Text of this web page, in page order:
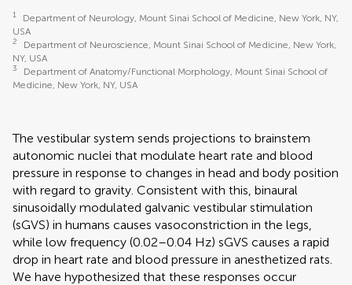
1
Department of Neurology, Mount Sinai School of Medicine, New York, NY,
USA
2
Department of Neuroscience, Mount Sinai School of Medicine, New York,
NY, USA
3
Department of Anatomy/Functional Morphology, Mount Sinai School of
Medicine, New York, NY, USA
The vestibular system sends projections to brainstem
autonomic nuclei that modulate heart rate and blood
pressure in response to changes in head and body position
with regard to gravity. Consistent with this, binaural
sinusoidally modulated galvanic vestibular stimulation
(sGVS) in humans causes vasoconstriction in the legs,
while low frequency (0.02–0.04 Hz) sGVS causes a rapid
drop in heart rate and blood pressure in anesthetized rats.
We have hypothesized that these responses occur